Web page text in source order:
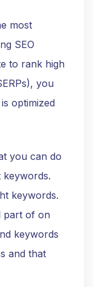
most
SEO
to rank high
you
optimized
you can do
keywords.
part of on
keywords
and that